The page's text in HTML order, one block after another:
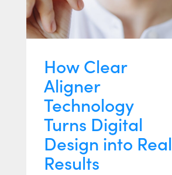
How Clear
Aligner
Technology
Turns Digital
Design into Real
Results